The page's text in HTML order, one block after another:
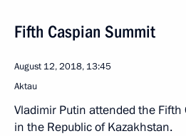
Fifth Caspian Summit
August 12, 2018, 13:45
Aktau
Vladimir Putin attended the Fifth
in the Republic of Kazakhstan.